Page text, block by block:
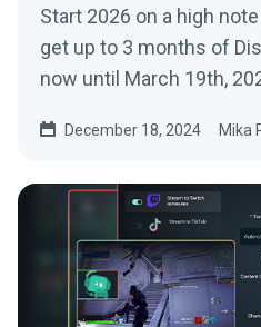
Start 2026 on a high
get up to 3 months of
now until March 19th,
December 18, 2024 Mika